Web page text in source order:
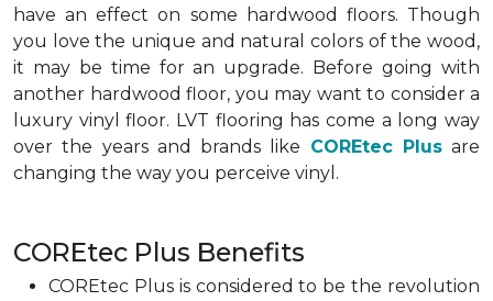
have an effect on some hardwood floors. Though
you love the unique and natural colors of the wood,
it may be time for an upgrade. Before going with
another hardwood floor, you may want to consider a
luxury vinyl floor. LVT flooring has come a long way
over the years and brands like COREtec Plusare
changing the way you perceive vinyl.
COREtec Plus Benefits
COREtec Plus is considered to be the revolution